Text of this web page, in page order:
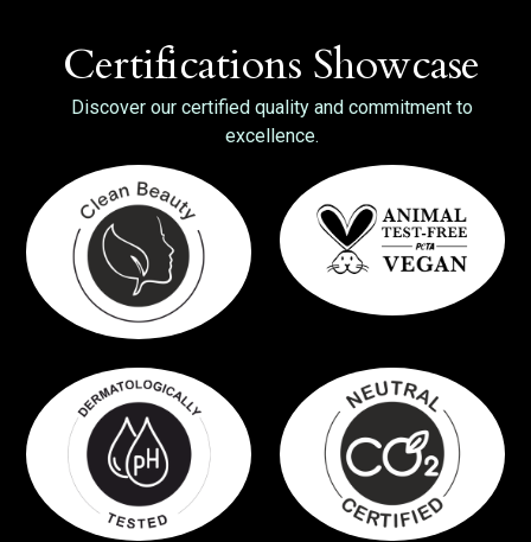
Certifications Showcase
Discover our certified quality and commitment to
excellence.